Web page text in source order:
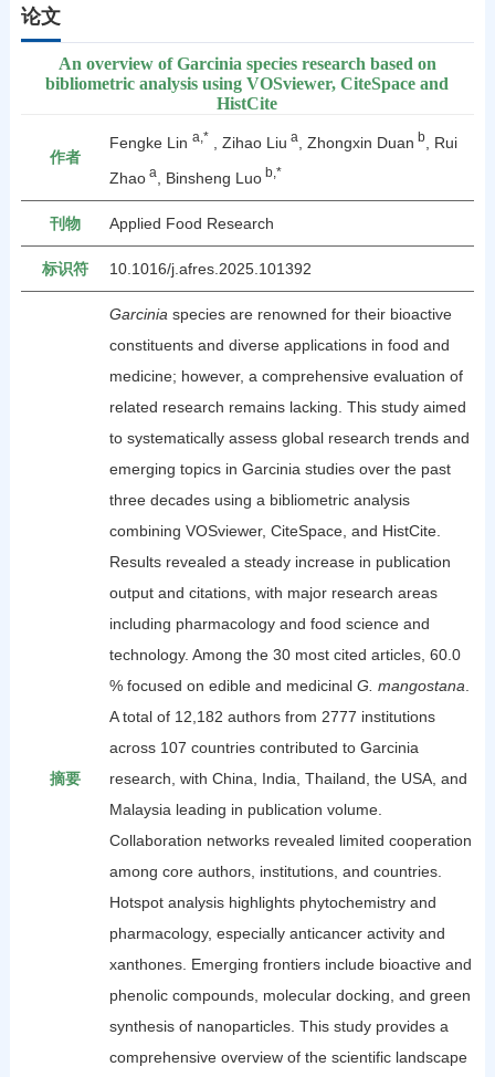
论文
An overview of Garcinia species research based on
bibliometric analysis using VOSviewer, CiteSpace and
HistCite
作者
Fengke Lin a,* , Zihao Liu a, Zhongxin Duan b, Rui
Zhao a, Binsheng Luo b,*
刊物 Applied Food Research
标识符 10.1016/j.afres.2025.101392
摘要
Garcinia species are renowned for their bioactive
constituents and diverse applications in food and
medicine; however, a comprehensive evaluation of
related research remains lacking. This study aimed
to systematically assess global research trends and
emerging topics in Garcinia studies over the past
three decades using a bibliometric analysis
combining VOSviewer, CiteSpace, and HistCite.
Results revealed a steady increase in publication
output and citations, with major research areas
including pharmacology and food science and
technology. Among the 30 most cited articles, 60.0
% focused on edible and medicinal G. mangostana
A total of 12,182 authors from 2777 institutions
across 107 countries contributed to Garcinia
research, with China, India, Thailand, the USA, and
Malaysia leading in publication volume.
Collaboration networks revealed limited cooperation
among core authors, institutions, and countries.
Hotspot analysis highlights phytochemistry and
pharmacology, especially anticancer activity and
xanthones. Emerging frontiers include bioactive and
phenolic compounds, molecular docking, and green
synthesis of nanoparticles. This study provides a
comprehensive overview of the scientific landscape